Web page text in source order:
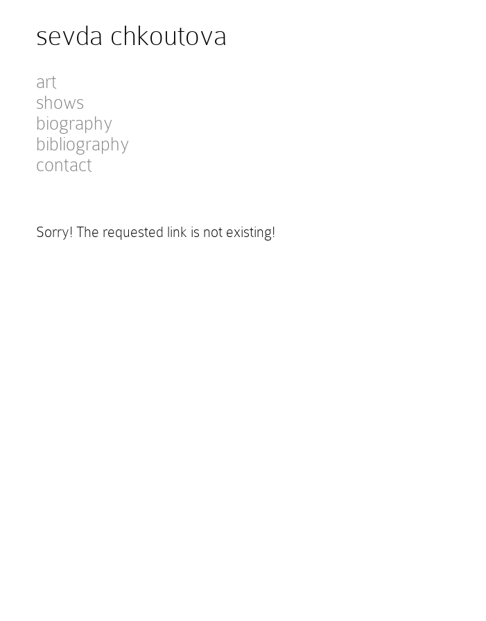
sevda chkoutova
art
shows
biography
bibliography
contact
Sorry! The requested link is not existing!